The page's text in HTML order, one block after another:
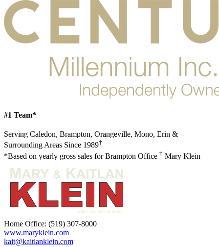
#1 Team*
Serving Caledon, Brampton, Orangeville, Mono, Erin &
Surrounding Areas Since 1989†
*Based on yearly gross sales for Brampton Office † Mary Klein
Home Office: (519) 307-8000
www.maryklein.com
kait@kaitlanklein.com